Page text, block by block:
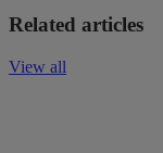
Related articles
View all